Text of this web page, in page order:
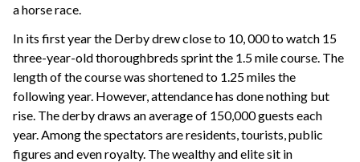
a horse race.
In its first year the Derby drew close to 10, 000 to watch 15
three-year-old thoroughbreds sprint the 1.5 mile course. The
length of the course was shortened to 1.25 miles the
following year. However, attendance has done nothing but
rise. The derby draws an average of 150,000 guests each
year. Among the spectators are residents, tourists, public
figures and even royalty. The wealthy and elite sit in